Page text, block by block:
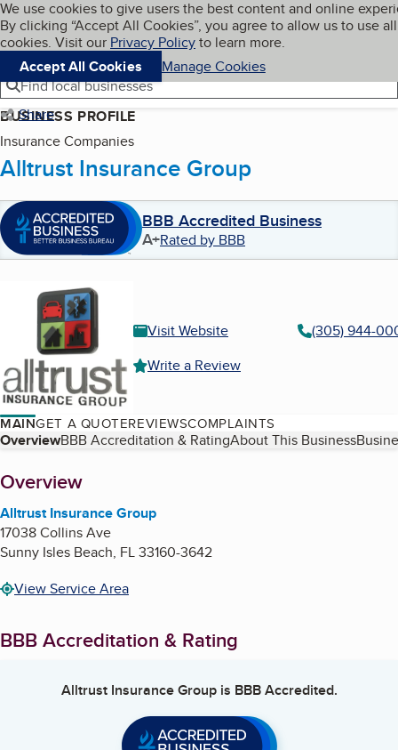
Skip to main content
Cookies on BBB.org
We use cookies to give users the best content and online
By clicking “Accept All Cookies”, you agree to allow us to use all
cookies. Visit our Privacy Policyto learn more.
Accept All Cookies
Manage Cookies
Navigation menu
Menu My BBB
Find local businesses
Share
BUSINESS PROFILE
Insurance Companies
Alltrust Insurance Group
BBB Accredited Business
A+Rated by BBB
Visit Website
(305) 944-
Write a Review
MAINGET A QUOTEREVIEWSCOMPLAINTS
Table of Contents
OverviewBBB Accreditation & RatingAbout This Business
About
Overview
Alltrust Insurance Group
17038 Collins Ave
Sunny Isles Beach, FL33160-3642
View Service Area
BBB Accreditation & Rating
Alltrust Insurance Groupis BBB Accredited.